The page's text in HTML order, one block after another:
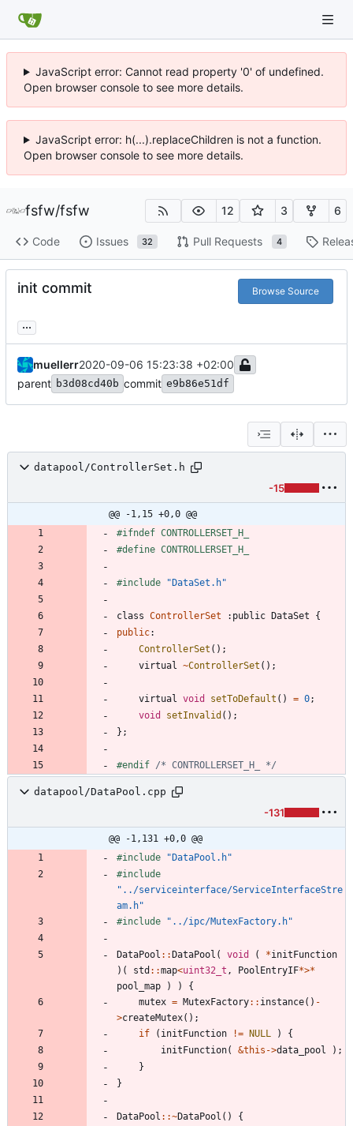
JavaScript error: Cannot read property '0' of undefined.
Open browser console to see more details.
JavaScript error: h(...).replaceChildren is not a function.
Open browser console to see more details.
fsfw/fsfw 12 3 6
Code Issues 32 Pull Requests 4
init commit Browse Source
...
muellerr2020-09-06 15:23:38 +02:00
parent b3d08cd40b commit e9b86e51df
datapool/ControllerSet.h
-15
@@ -1,15 +0,0 @@
#ifndef CONTROLLERSET_H_
#define CONTROLLERSET_H_
#include "DataSet.h"
class ControllerSet : public DataSet
{
public:
ControllerSet ( ) ;
virtual
~ControllerSet ( ) ;
virtual void setToDefault ( ) = 0;
void
setInvalid ( ) ;
} ;
#endif /* CONTROLLERSET_H_ */
datapool/DataPool.cpp
-131
@@ -1,131 +0,0 @@
#include
"DataPool.h"
#include
"../serviceinterface/ServiceInterfaceStre
am.h"
#include "../ipc/MutexFactory.h"
DataPool : :DataPool ( void ( *initFunction
) ( std : :map<uint32_t , PoolEntryIF*>*
pool_map
) )
{
mutex = MutexFactory: : instance( ) -
>createMutex( ) ;
if
( initFunction != NULL )
{
initFunction( &this ->data_pool ) ;
}
}
DataPool : :~DataPool ( )
{